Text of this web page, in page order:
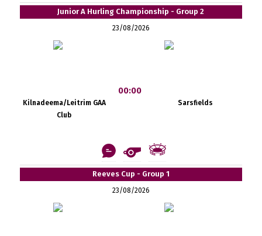
Junior A Hurling Championship - Group 2
23/08/2026
Kilnadeema/Leitrim GAA
Club
00:00
Sarsfields
Reeves Cup - Group 1
23/08/2026